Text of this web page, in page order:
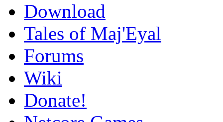
Download
Tales of Maj'Eyal
Forums
Wiki
Donate!